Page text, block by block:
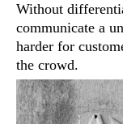
Without
communicate a
harder for
the crowd.